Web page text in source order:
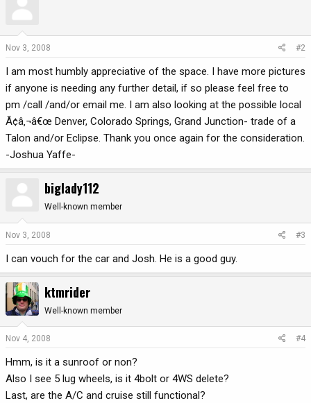
Nov 3, 2008 #2
I am most humbly appreciative of the space. I have more pictures
if anyone is needing any further detail, if so please feel free to
pm /call /and/or email me. I am also looking at the possible local
Ã¢â‚¬â€œ Denver, Colorado Springs, Grand Junction- trade of a
Talon and/or Eclipse. Thank you once again for the consideration.
-Joshua Yaffe-
biglady112
Well-known member
Nov 3, 2008 #3
I can vouch for the car and Josh. He is a good guy.
ktmrider
Well-known member
Nov 4, 2008 #4
Hmm, is it a sunroof or non?
Also I see 5 lug wheels, is it 4bolt or 4WS delete?
Last, are the A/C and cruise still functional?